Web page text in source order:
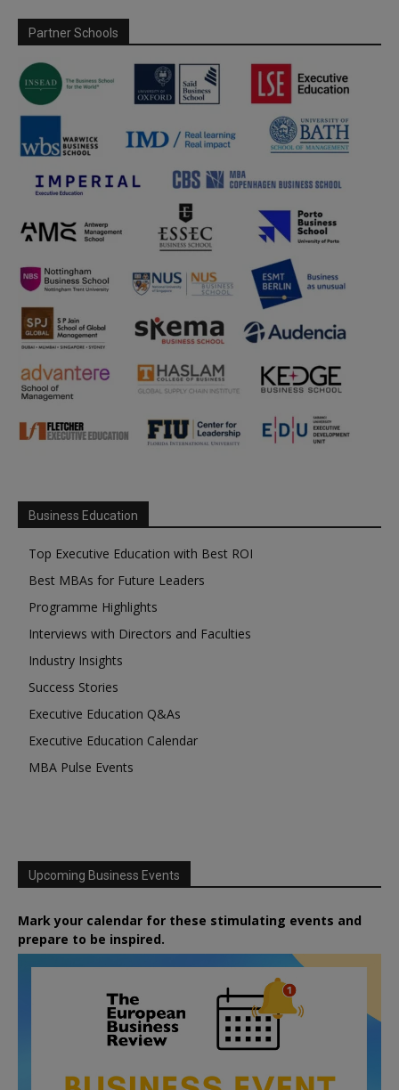
Partner Schools
Business Education
Top Executive Education with Best ROI
Best MBAs for Future Leaders
Programme Highlights
Interviews with Directors and Faculties
Industry Insights
Success Stories
Executive Education Q&As
Executive Education Calendar
MBA Pulse Events
Upcoming Business Events
Mark your calendar for these stimulating events and
prepare to be inspired.